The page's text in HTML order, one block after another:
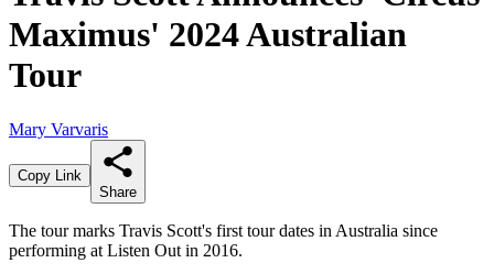
Maximus' 2024 Australian
Tour
Mary Varvaris
Copy Link
Share
The tour marks Travis Scott's first tour dates in Australia since
performing at Listen Out in 2016.